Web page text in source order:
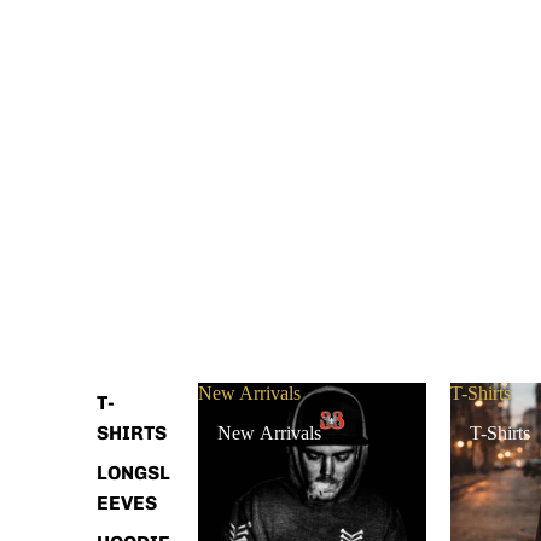
T-
SHIRTS
LONGSL
EEVES
New Arrivals
New Arrivals
T-Shirts
T-Shirts